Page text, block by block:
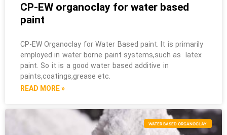
CP-EW organoclay for water based
paint
CP-EW Organoclay for Water Based paint. It is primarily
employed in water borne paint systems,such as latex
paint. So it is a good water based additive in
paints,coatings,grease etc.
READ MORE »
WATER BASED ORGANOCLAY